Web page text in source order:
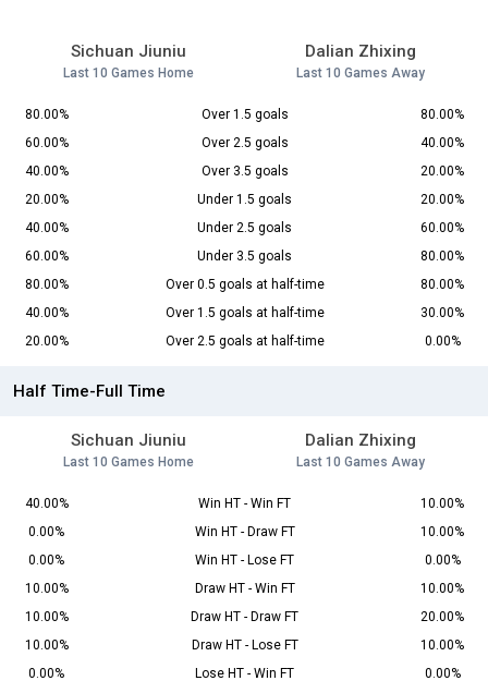
Sichuan Jiuniu
Last 10 Games Home
Dalian Zhixing
Last 10 Games Away
80.00% Over 1.5 goals
80.00%
60.00%
Over 2.5 goals
40.00%
40.00%
Over 3.5 goals
20.00%
20.00%
Under 1.5 goals
20.00%
40.00%
Under 2.5 goals
60.00%
60.00%
Under 3.5 goals
80.00%
80.00%
Over 0.5 goals at half-time
80.00%
40.00%
Over 1.5 goals at half-time
30.00%
20.00%
Over 2.5 goals at half-time 0.00%
Half Time-Full Time
Sichuan Jiuniu
Last 10 Games Home
Dalian Zhixing
Last 10 Games Away
40.00% Win HT - Win FT
10.00%
0.00%
Win HT - Draw FT
10.00%
0.00%
Win HT - Lose FT
0.00%
10.00%
Draw HT - Win FT
10.00%
10.00%
Draw HT - Draw FT
20.00%
10.00%
Draw HT - Lose FT
10.00%
0.00%
Lose HT - Win FT
0.00%